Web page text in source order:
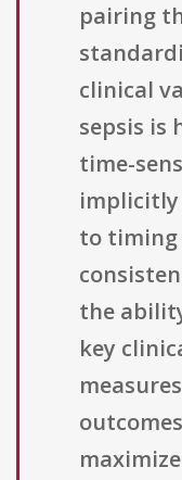
pairing
clinical
sepsis is
time-
to timing
the
key